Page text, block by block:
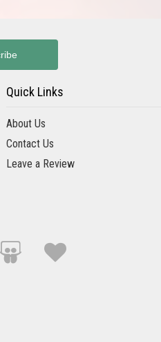
Quick Links
About Us
Contact Us
Leave a Review